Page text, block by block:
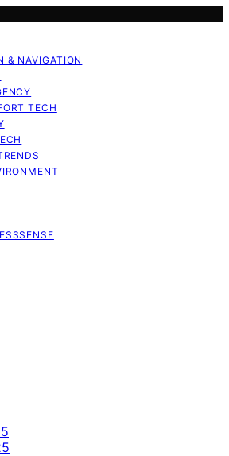
& NAVIGATION
TECH